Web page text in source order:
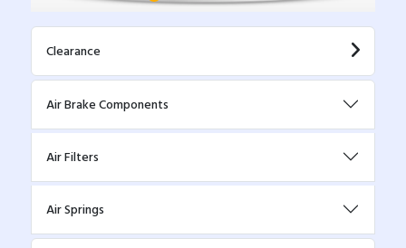
Clearance
Air Brake Components
Air Filters
Air Springs